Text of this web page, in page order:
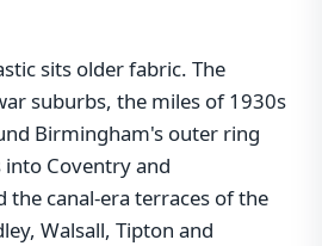
sits older fabric. The
suburbs, the miles of 1930s
Birmingham's outer ring
Coventry and
canal-era terraces of the
Walsall, Tipton and